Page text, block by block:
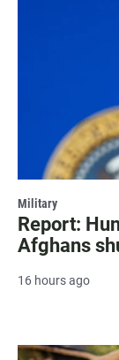
Military
Report:
Afghans
16 hours ago